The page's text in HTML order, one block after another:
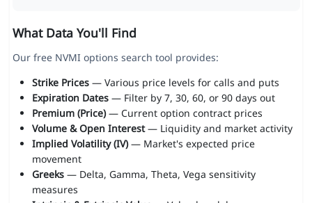
What Data You'll Find
Our free NVMI options search tool provides:
Strike Prices— Various price levels for calls and puts
Expiration Dates— Filter by 7, 30, 60, or 90 days out
Premium (Price)— Current option contract prices
Volume & Open Interest— Liquidity and market activity
Implied Volatility (IV)— Market's expected price
movement
Greeks— Delta, Gamma, Theta, Vega sensitivity
measures